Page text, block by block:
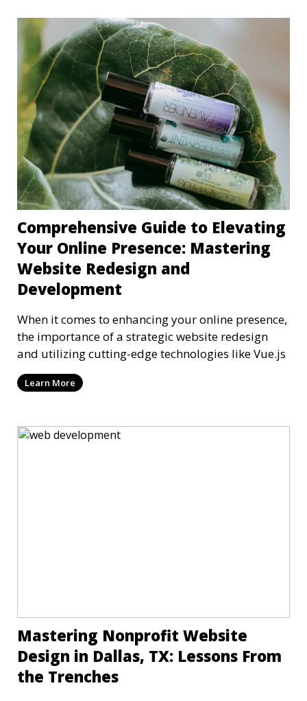
Comprehensive Guide to Elevating
Your Online Presence: Mastering
Website Redesign and
Development
When it comes to enhancing your online presence,
the importance of a strategic website redesign
and utilizing cutting-edge technologies like Vue.js
Learn More
Mastering Nonprofit Website
Design in Dallas, TX: Lessons From
the Trenches